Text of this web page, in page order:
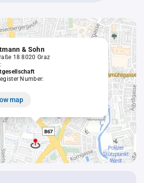
& Sohn
18 8020 Graz
Number:
map